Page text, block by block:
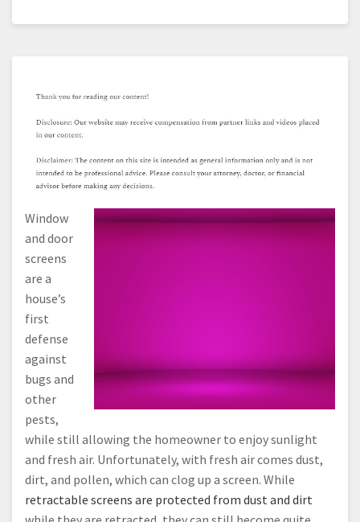
Window
and door
screens
are a
house’s
first
defense
against
bugs and
other
pests,
while still allowing the homeowner to enjoy sunlight
and fresh air. Unfortunately, with fresh air comes dust,
dirt, and pollen, which can clog up a screen. While
retractable screens are protected from dust and dirt